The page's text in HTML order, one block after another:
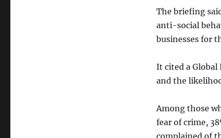
The briefing
anti-social
businesses for
It cited a Global
and the
Among those
fear of crime,
complained of